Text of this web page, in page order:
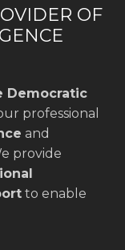
OF
Democratic
professional
and
provide
to enable